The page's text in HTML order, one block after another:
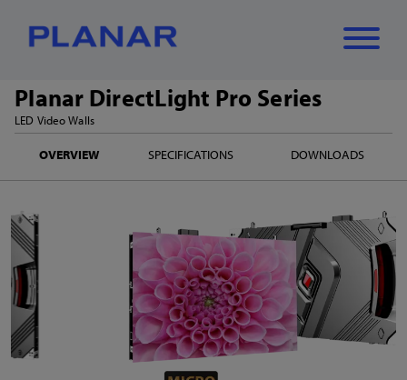
What can we
help you find?
Close✕
Planar DirectLight Pro Series
LED Video Walls
OVERVIEW SPECIFICATIONS DOWNLOADS